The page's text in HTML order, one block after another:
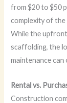
from $20 to $50
complexity of the
While the
scaffolding, the
maintenance
Rental vs.
Construction